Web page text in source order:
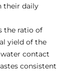
their daily
the ratio of
yield of the
contact
consistent